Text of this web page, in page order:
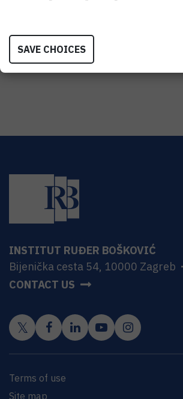
Rozelindra.Coz-Rakovac@irb.hr
+385 1 457 1390
INSTITUT RUĐER BOŠKOVIĆ
Bijenička cesta 54, 10000 Zagreb
CONTACT US
Terms of use
Site map
SAVE CHOICES